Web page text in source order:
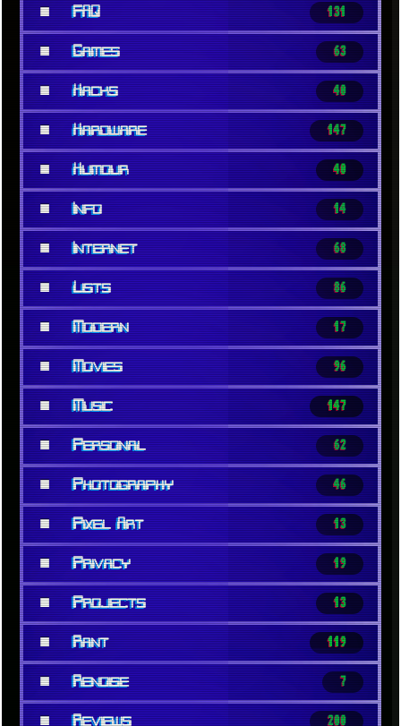
■ FAQ 131
■ Games 63
■ Hacks 40
■ Hardware 147
■ Humour 40
■ Info 14
■ Internet 68
■ Lists 86
■ Modern 17
■ Movies 96
■ Music 147
■ Personal 62
■ Photography 46
■ Pixel Art 13
■ Privacy 19
■ Projects 13
■ Rant 119
■ Renoise 7
■ Reviews 200